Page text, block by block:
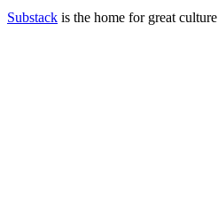
Substack is the home for great culture